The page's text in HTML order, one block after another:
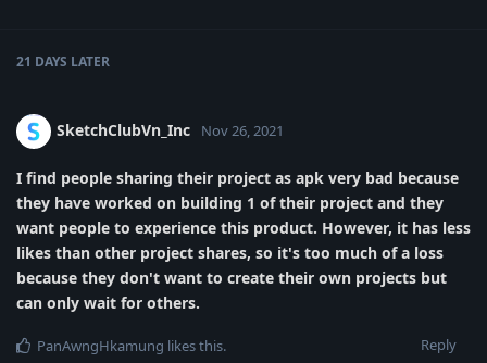
21 DAYS LATER
SketchClubVn_Inc Nov 26, 2021
I find people sharing their project as apk very bad because
they have worked on building 1 of their project and they
want people to experience this product. However, it has less
likes than other project shares, so it's too much of a loss
because they don't want to create their own projects but
can only wait for others.
Reply
PanAwngHkamung likes this.